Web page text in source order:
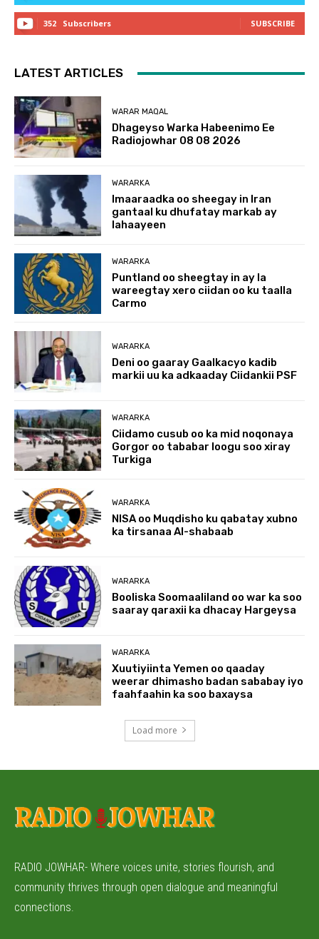
352 Subscribers SUBSCRIBE
LATEST ARTICLES
WARAR MAQAL
Dhageyso Warka Habeenimo Ee
Radiojowhar 08 08 2026
WARARKA
Imaaraadka oo sheegay in Iran
gantaal ku dhufatay markab ay
lahaayeen
WARARKA
Puntland oo sheegtay in ay la
wareegtay xero ciidan oo ku taalla
Carmo
WARARKA
Deni oo gaaray Gaalkacyo kadib
markii uu ka adkaaday Ciidankii PSF
WARARKA
Ciidamo cusub oo ka mid noqonaya
Gorgor oo tababar loogu soo xiray
Turkiga
WARARKA
NISA oo Muqdisho ku qabatay xubno
ka tirsanaa Al-shabaab
WARARKA
Booliska Soomaaliland oo war ka soo
saaray qaraxii ka dhacay Hargeysa
WARARKA
Xuutiyiinta Yemen oo qaaday
weerar dhimasho badan sababay iyo
faahfaahin ka soo baxaysa
Load more
RADIO JOWHAR- Where voices unite, stories flourish, and
community thrives through open dialogue and meaningful
connections.